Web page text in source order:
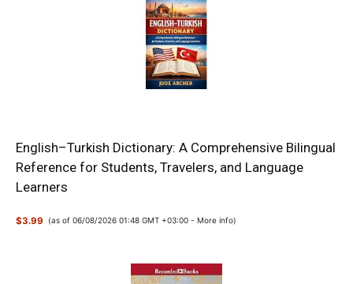
English–Turkish Dictionary: A Comprehensive Bilingual
Reference for Students, Travelers, and Language
Learners
$3.99 (as of 06/08/2026 01:48 GMT +03:00 - More info)